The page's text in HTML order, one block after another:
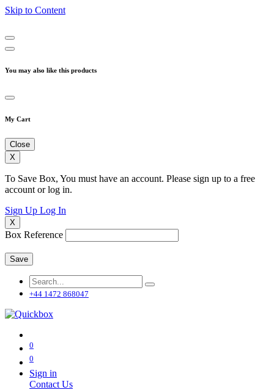
Skip to Content
You may also like this products
My Cart
Close
X
To Save Box, You must have an account. Please sign up to a free
account or log in.
Sign Up Log In
X
Box Reference
Save
+44 1472 868047
0
0
Sign in
Contact Us